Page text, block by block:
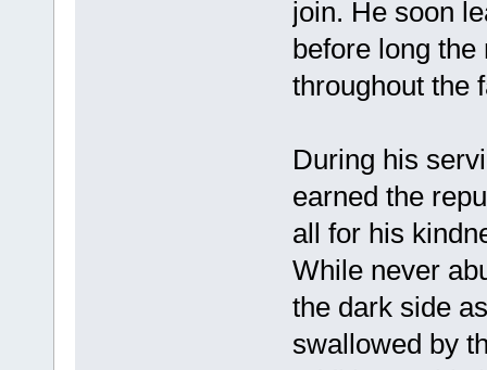
join. He soon
before long
throughout the
During his
earned the
all for his
While never
the dark side
swallowed by